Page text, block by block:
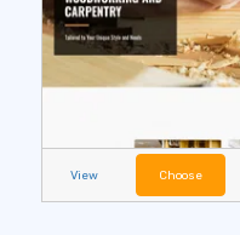
View Choose